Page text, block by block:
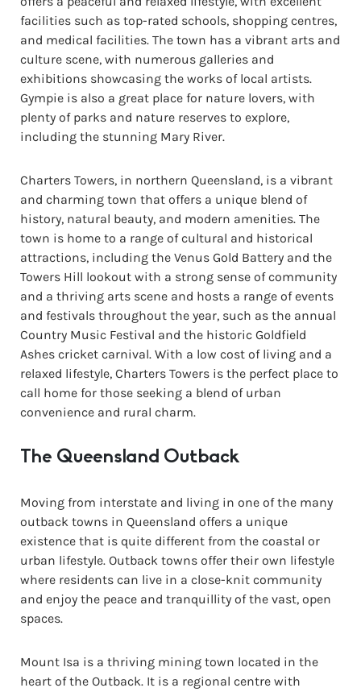
facilities such as top-rated schools, shopping centres,
and medical facilities. The town has a vibrant arts and
culture scene, with numerous galleries and
exhibitions showcasing the works of local artists.
Gympie is also a great place for nature lovers, with
plenty of parks and nature reserves to explore,
including the stunning Mary River.
Charters Towers, in northern Queensland, is a vibrant
and charming town that offers a unique blend of
history, natural beauty, and modern amenities. The
town is home to a range of cultural and historical
attractions, including the Venus Gold Battery and the
Towers Hill lookout with a strong sense of community
and a thriving arts scene and hosts a range of events
and festivals throughout the year, such as the annual
Country Music Festival and the historic Goldfield
Ashes cricket carnival. With a low cost of living and a
relaxed lifestyle, Charters Towers is the perfect place to
call home for those seeking a blend of urban
convenience and rural charm.
The Queensland Outback
Moving from interstate and living in one of the many
outback towns in Queensland offers a unique
existence that is quite different from the coastal or
urban lifestyle. Outback towns offer their own lifestyle
where residents can live in a close-knit community
and enjoy the peace and tranquillity of the vast, open
spaces.
Mount Isa is a thriving mining town located in the
heart of the Outback. It is a regional centre with